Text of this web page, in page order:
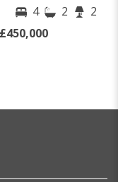
4 2
2
£450,000